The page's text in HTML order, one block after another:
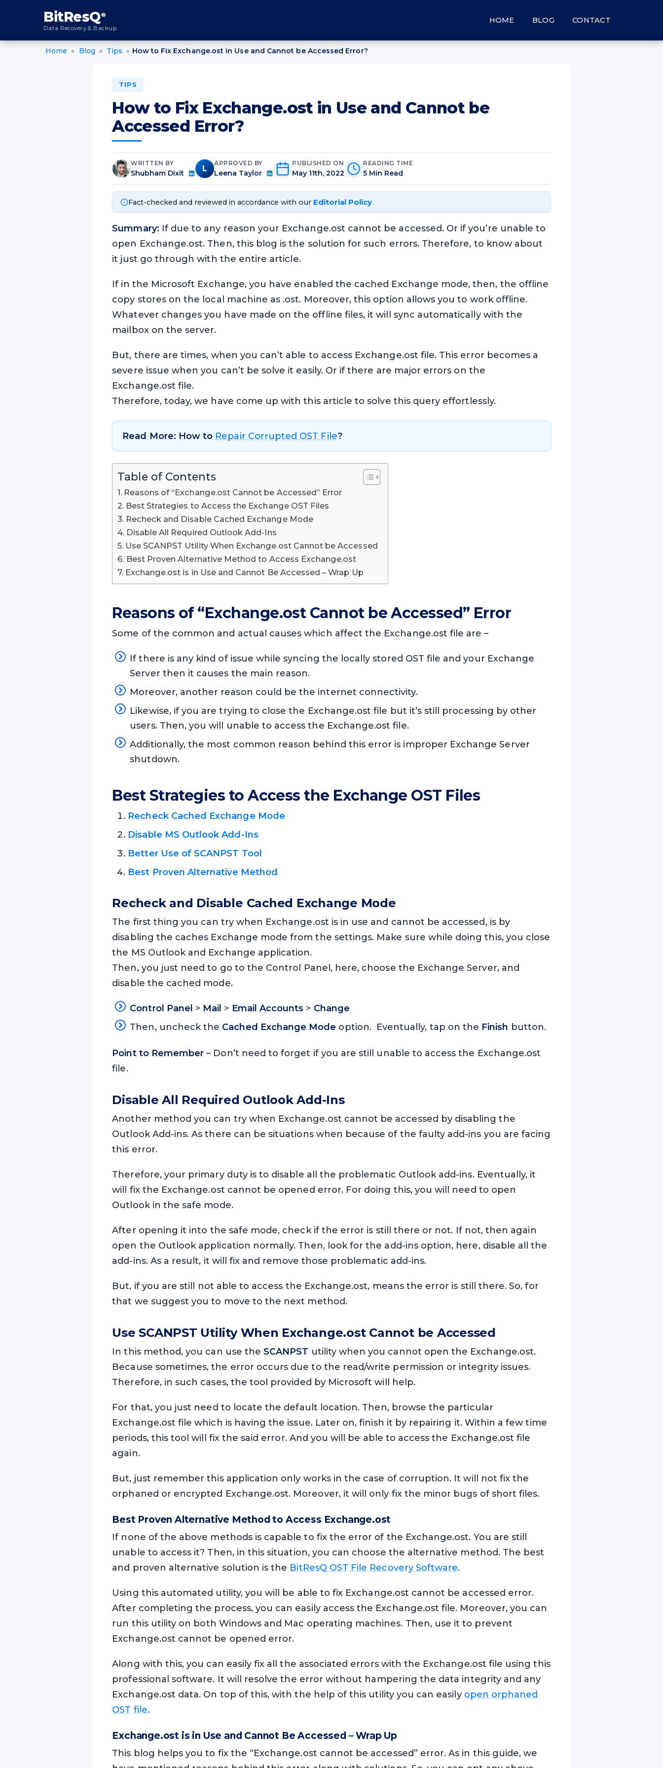
BitResQ®
Data Recovery & Backup
HOME BLOG CONTACT
Home » Blog » Tips » How to Fix Exchange.ost in Use and Cannot be Accessed Error?
TIPS
How to Fix Exchange.ost in Use and Cannot be
Accessed Error?
WRITTEN BY
Shubham Dixit L
APPROVED BY
Leena Taylor
PUBLISHED ON
May 11th, 2022
READING TIME
5 Min Read
Fact-checked and reviewed in accordance with our Editorial Policy
Summary: If due to any reason your Exchange.ost cannot be accessed. Or if you’re unable to
open Exchange.ost. Then, this blog is the solution for such errors. Therefore, to know about
it just go through with the entire article.
If in the Microsoft Exchange, you have enabled the cached Exchange mode, then, the offline
copy stores on the local machine as .ost. Moreover, this option allows you to work offline.
Whatever changes you have made on the offline files, it will sync automatically with the
mailbox on the server.
But, there are times, when you can’t able to access Exchange.ost file. This error becomes a
severe issue when you can’t be solve it easily. Or if there are major errors on the
Exchange.ost file.
Therefore, today, we have come up with this article to solve this query effortlessly.
Read More: How to Repair Corrupted OST File?
Table of Contents
Reasons of “Exchange.ost Cannot be Accessed” Error
Best Strategies to Access the Exchange OST Files
Recheck and Disable Cached Exchange Mode
Disable All Required Outlook Add-Ins
Use SCANPST Utility When Exchange.ost Cannot be Accessed
Best Proven Alternative Method to Access Exchange.ost
Exchange.ost is in Use and Cannot Be Accessed – Wrap Up
Reasons of “Exchange.ost Cannot be Accessed” Error
Some of the common and actual causes which affect the Exchange.ost file are –
If there is any kind of issue while syncing the locally stored OST file and your Exchange
Server then it causes the main reason.
Moreover, another reason could be the internet connectivity.
Likewise, if you are trying to close the Exchange.ost file but it’s still processing by other
users. Then, you will unable to access the Exchange.ost file.
Additionally, the most common reason behind this error is improper Exchange Server
shutdown.
Best Strategies to Access the Exchange OST Files
Recheck Cached Exchange Mode
Disable MS Outlook Add-Ins
Better Use of SCANPST Tool
Best Proven Alternative Method
Recheck and Disable Cached Exchange Mode
The first thing you can try when Exchange.ost is in use and cannot be accessed, is by
disabling the caches Exchange mode from the settings. Make sure while doing this, you close
the MS Outlook and Exchange application.
Then, you just need to go to the Control Panel, here, choose the Exchange Server, and
disable the cached mode.
Control Panel > Mail > Email Accounts > Change
Then, uncheck the Cached Exchange Mode option. Eventually, tap on the Finish button.
Point to Remember – Don’t need to forget if you are still unable to access the Exchange.ost
file.
Disable All Required Outlook Add-Ins
Another method you can try when Exchange.ost cannot be accessed by disabling the
Outlook Add-ins. As there can be situations when because of the faulty add-ins you are facing
this error.
Therefore, your primary duty is to disable all the problematic Outlook add-ins. Eventually, it
will fix the Exchange.ost cannot be opened error. For doing this, you will need to open
Outlook in the safe mode.
After opening it into the safe mode, check if the error is still there or not. If not, then again
open the Outlook application normally. Then, look for the add-ins option, here, disable all the
add-ins. As a result, it will fix and remove those problematic add-ins.
But, if you are still not able to access the Exchange.ost, means the error is still there. So, for
that we suggest you to move to the next method.
Use SCANPST Utility When Exchange.ost Cannot be Accessed
In this method, you can use theSCANPST utility when you cannot open the Exchange.ost.
Because sometimes, the error occurs due to the read/write permission or integrity issues.
Therefore, in such cases, the tool provided by Microsoft will help.
For that, you just need to locate the default location. Then, browse the particular
Exchange.ost file which is having the issue. Later on, finish it by repairing it. Within a few time
periods, this tool will fix the said error. And you will be able to access the Exchange.ost file
again.
But, just remember this application only works in the case of corruption. It will not fix the
orphaned or encrypted Exchange.ost. Moreover, it will only fix the minor bugs of short files.
Best Proven Alternative Method to Access Exchange.ost
If none of the above methods is capable to fix the error of the Exchange.ost. You are still
unable to access it? Then, in this situation, you can choose the alternative method. The best
and proven alternative solution is the BitResQ OST File Recovery Software.
Using this automated utility, you will be able to fix Exchange.ost cannot be accessed error.
After completing the process, you can easily access the Exchange.ost file. Moreover, you can
run this utility on both Windows and Mac operating machines. Then, use it to prevent
Exchange.ost cannot be opened error.
Along with this, you can easily fix all the associated errors with the Exchange.ost file using this
professional software. It will resolve the error without hampering the data integrity and any
Exchange.ost data. On top of this, with the help of this utility you can easily open orphaned
OST file.
Exchange.ost is in Use and Cannot Be Accessed – Wrap Up
This blog helps you to fix the “Exchange.ost cannot be accessed” error. As in this guide, we